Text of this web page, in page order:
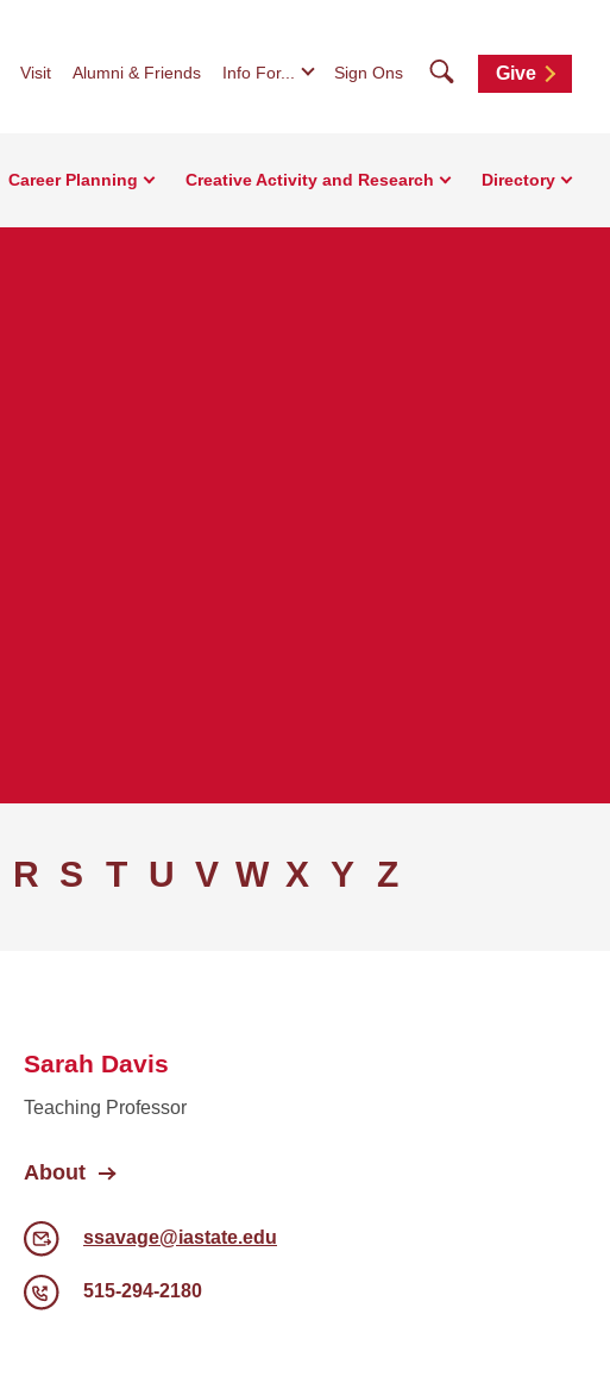
Visit Alumni & Friends Info For... Sign Ons SearchGive
Career Planning Creative Activity and Research Directory
R S T U V W X Y Z
Sarah Davis
Teaching Professor
About
ssavage@iastate.edu
515-294-2180